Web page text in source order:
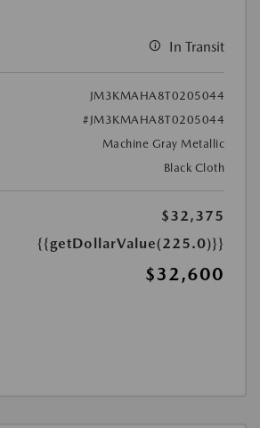
In Transit
JM3KMAHA8T0205044
#JM3KMAHA8T0205044
Machine Gray Metallic
Black Cloth
$32,375
{{getDollarValue(225.0)}}
$32,600